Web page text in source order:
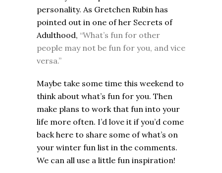
personality. As Gretchen Rubin has
pointed out in one of her Secrets of
Adulthood, “What’s fun for other
people may not be fun for you, and vice
versa.”
Maybe take some time this weekend to
think about what’s fun for you. Then
make plans to work that fun into your
life more often. I’d love it if you’d come
back here to share some of what’s on
your winter fun list in the comments.
We can all use a little fun inspiration!